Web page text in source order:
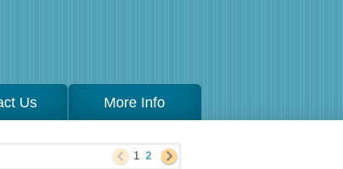
Us More Info
1 2